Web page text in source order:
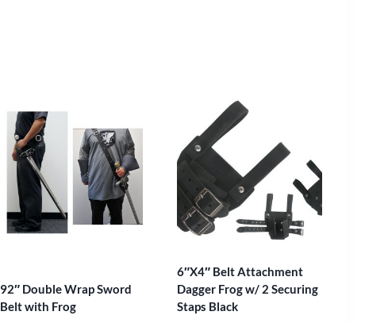
92″ Double Wrap Sword
Belt with Frog
6″X4″ Belt Attachment
Dagger Frog w/ 2 Securing
Staps Black